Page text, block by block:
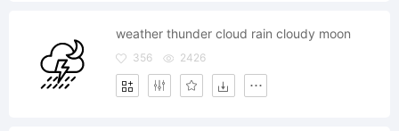
weather thunder cloud rain cloudy moon
356 2426